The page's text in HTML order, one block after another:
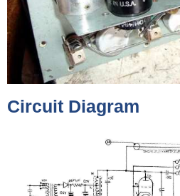
Circuit Diagram